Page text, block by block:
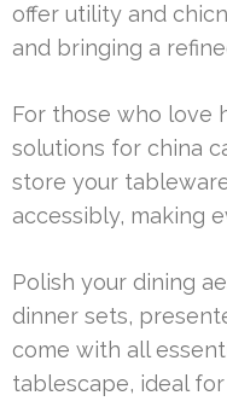
offer utility and
and bringing a
For those who love
solutions for china
store your
accessibly, making
Polish your dining
dinner sets,
come with all
tablescape, ideal